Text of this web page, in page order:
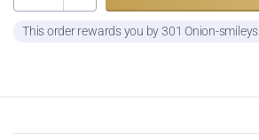
This order rewards you by 301 Onion-smileys